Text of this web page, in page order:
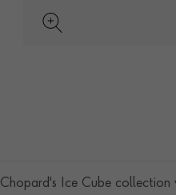
Chopard's Ice Cube collection